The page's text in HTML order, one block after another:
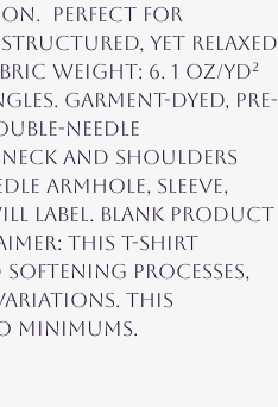
Perfect for
yet relaxed
weight: 6. 1 oz/yd²
Garment-dyed, pre-
needle
and shoulders
armhole, sleeve,
label. Blank product
This t-shirt
processes,
This
minimums.